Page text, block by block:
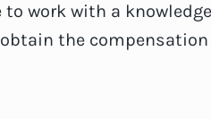
work with a
the compensation